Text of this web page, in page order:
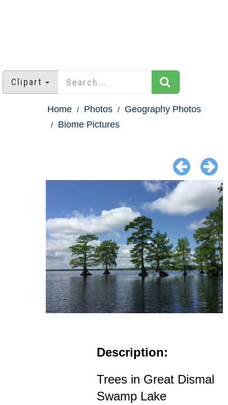
Clipart
Home Photos
Geography Photos
Biome Pictures
Description:
Trees in Great Dismal
Swamp Lake